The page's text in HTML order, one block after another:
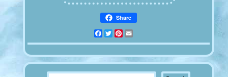
Share
Facebook
TwitterPinterest